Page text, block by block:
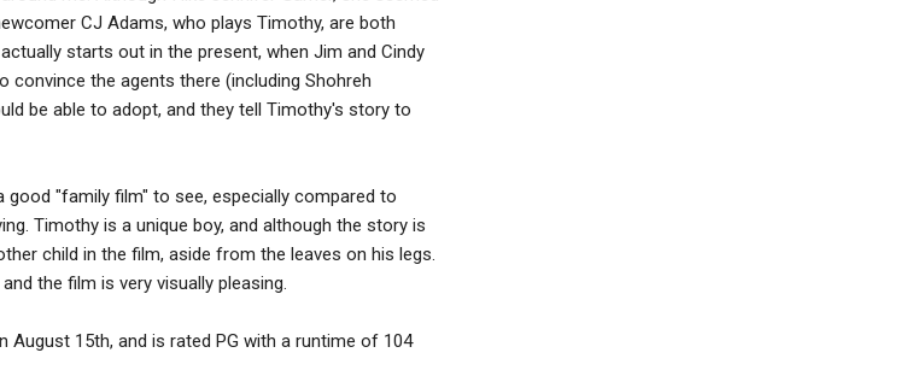
CJ Adams, who plays Timothy, are both
starts out in the present, when Jim and Cindy
the agents there (including Shohreh
be able to adopt, and they tell Timothy's story to
"family film" to see, especially compared to
Timothy is a unique boy, and although the story is
child in the film, aside from the leaves on his legs.
the film is very visually pleasing.
August 15th, and is rated PG with a runtime of 104